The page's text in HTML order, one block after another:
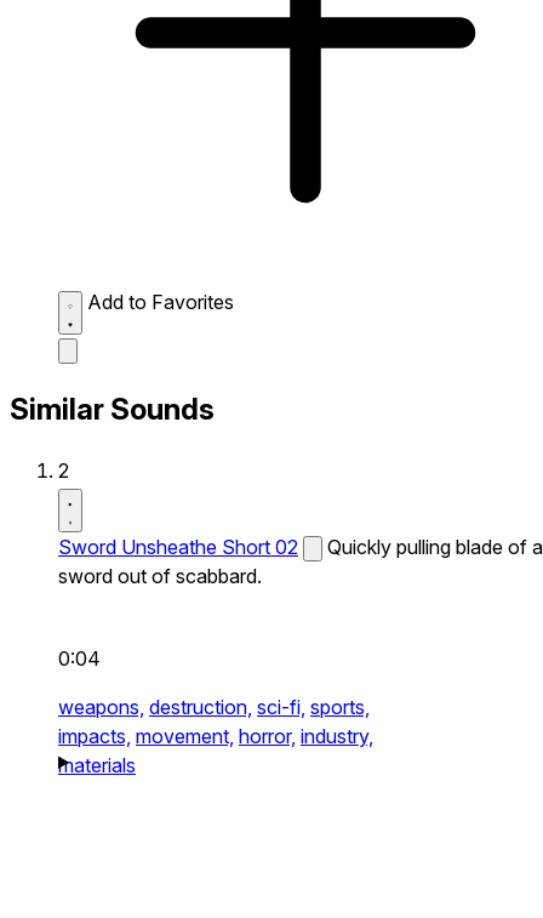
Add to Favorites
Similar Sounds
2
Sword Unsheathe Short 02
Quickly pulling blade of a
sword out of scabbard.
0:04
weapons, destruction, sci-fi, sports,
impacts, movement, horror, industry,
materials